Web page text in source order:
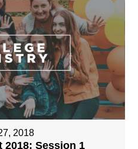
2018
2018: Session 1